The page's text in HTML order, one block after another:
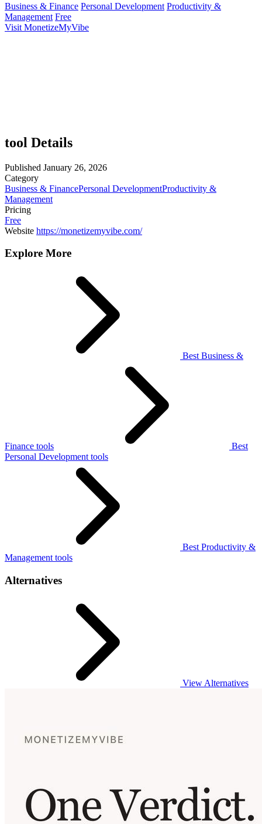
Business & Finance Personal Development Productivity &
Management Free
Visit MonetizeMyVibe
tool Details
Published January 26, 2026
Category
Business & FinancePersonal DevelopmentProductivity &
Management
Pricing
Free
Website https://monetizemyvibe.com/
Explore More
Best Business &
Finance tools
Best
Personal Development tools
Best Productivity &
Management tools
Alternatives
View Alternatives